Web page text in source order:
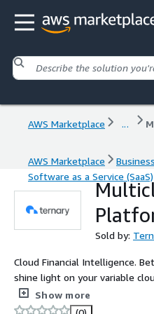
AWS Marketplace ...
AWS Marketplace
Software as a Service (SaaS)
Sold by:
Cloud Financial Intelligence. Better. Ternary
shine light on your variable
you can visualize, attribute,
optimize it - all while
Show more